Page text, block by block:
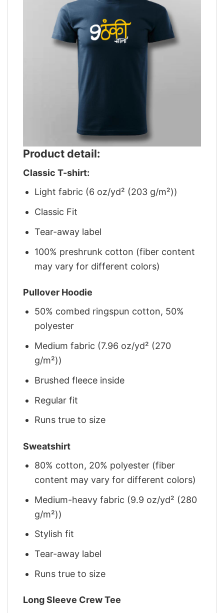
Product detail:
Classic T-shirt:
Light fabric (6 oz/yd² (203 g/m²))
Classic Fit
Tear-away label
100% preshrunk cotton (fiber content
may vary for different colors)
Pullover Hoodie
50% combed ringspun cotton, 50%
polyester
Medium fabric (7.96 oz/yd² (270
g/m²))
Brushed fleece inside
Regular fit
Runs true to size
Sweatshirt
80% cotton, 20% polyester (fiber
content may vary for different colors)
Medium-heavy fabric (9.9 oz/yd² (280
g/m²))
Stylish fit
Tear-away label
Runs true to size
Long Sleeve Crew Tee